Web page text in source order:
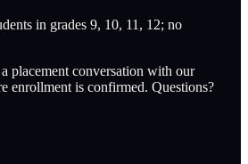
in grades 9, 10, 11, 12; no
placement conversation with our
enrollment is confirmed. Questions?